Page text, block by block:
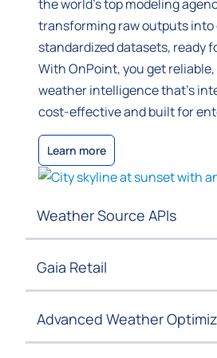
Weather Source APIs
Gaia Retail
Advanced Weather
the world’s top modeling
transforming raw outputs into
standardized datasets, ready
With OnPoint, you get
weather intelligence that’s
cost-effective and built for
Learn more